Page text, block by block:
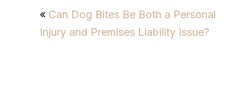
« Can Dog Bites Be Both a Personal
Injury and Premises Liability Issue?